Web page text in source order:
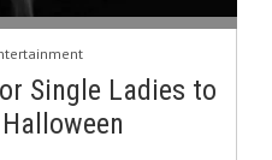
Single Ladies to